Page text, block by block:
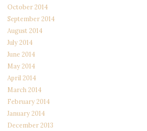
October 2014
September 2014
August 2014
July 2014
June 2014
May 2014
April 2014
March 2014
February 2014
January 2014
December 2013